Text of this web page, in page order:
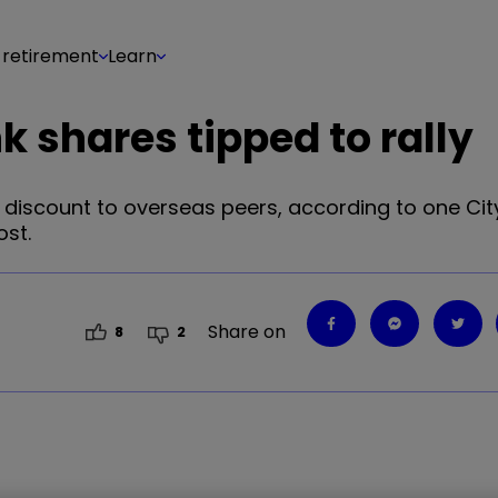
retirement Learn
shares tipped to rally
to overseas peers, according to one
8 2 Share on